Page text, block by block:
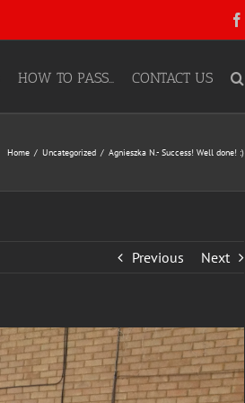
HOW TO PASS… CONTACT US
Home Uncategorized Agnieszka N.- Success! Well done! :)
Previous Next